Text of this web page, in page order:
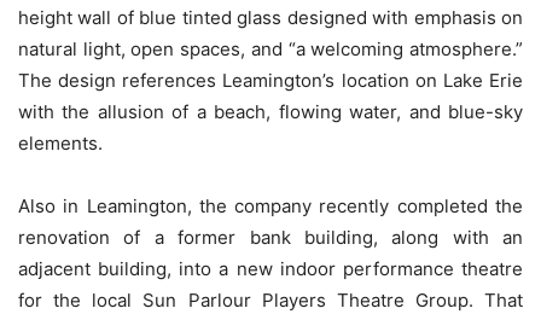
height wall of blue tinted glass designed with emphasis on
natural light, open spaces, and “a welcoming atmosphere.”
The design references Leamington’s location on Lake Erie
with the allusion of a beach, flowing water, and blue-sky
elements.
Also in Leamington, the company recently completed the
renovation of a former bank building, along with an
adjacent building, into a new indoor performance theatre
for the local Sun Parlour Players Theatre Group. That